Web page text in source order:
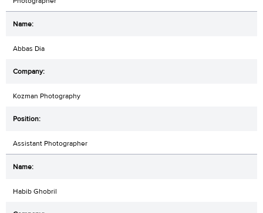
Abbas Dia
Kozman Photography
Assistant Photographer
Habib Ghobril